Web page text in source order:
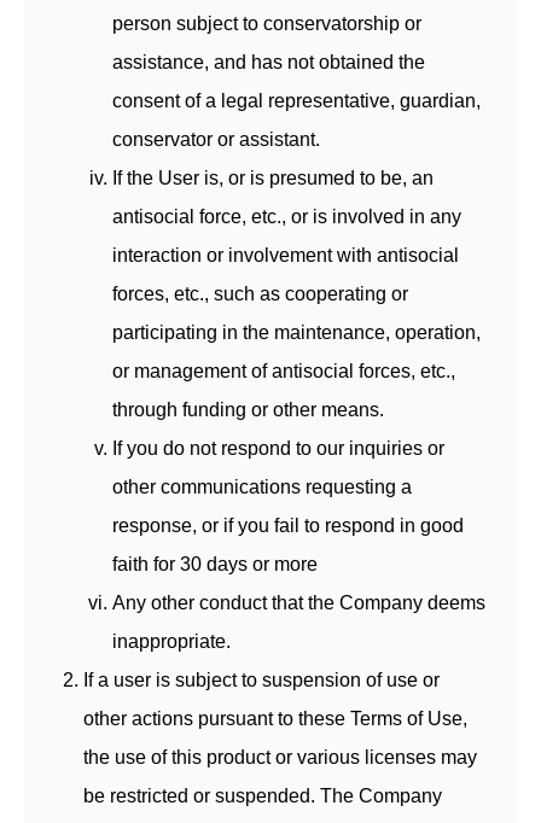
person subject to conservatorship or
assistance, and has not obtained the
consent of a legal representative, guardian,
conservator or assistant.
If the User is, or is presumed to be, an
antisocial force, etc., or is involved in any
interaction or involvement with antisocial
forces, etc., such as cooperating or
participating in the maintenance, operation,
or management of antisocial forces, etc.,
through funding or other means.
If you do not respond to our inquiries or
other communications requesting a
response, or if you fail to respond in good
faith for 30 days or more
Any other conduct that the Company deems
inappropriate.
If a user is subject to suspension of use or
other actions pursuant to these Terms of Use,
the use of this product or various licenses may
be restricted or suspended. The Company